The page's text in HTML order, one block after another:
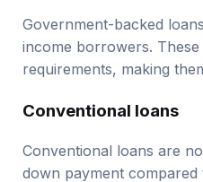
Government-backed
income borrowers.
requirements, making
Conventional loans
Conventional loans are
down payment